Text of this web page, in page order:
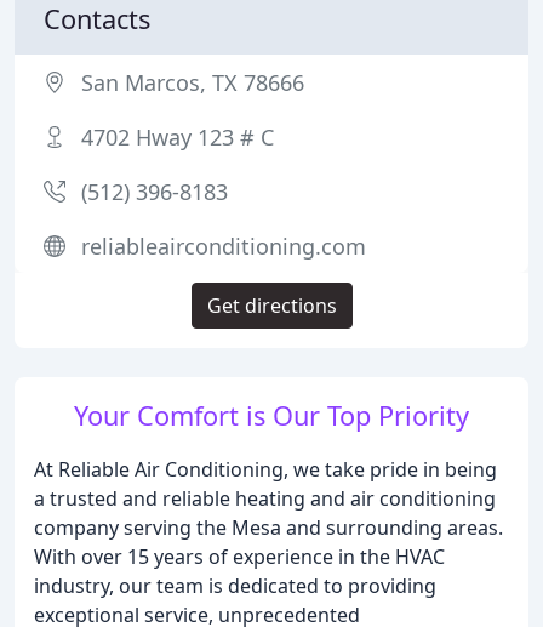
Your Comfort is Our Top Priority
At Reliable Air Conditioning, we take pride in being
a trusted and reliable heating and air conditioning
company serving the Mesa and surrounding areas.
With over 15 years of experience in the HVAC
industry, our team is dedicated to providing
exceptional service, unprecedented
Contacts
San Marcos, TX 78666
4702 Hway 123 # C
(512) 396-8183
reliableairconditioning.com
Get directions